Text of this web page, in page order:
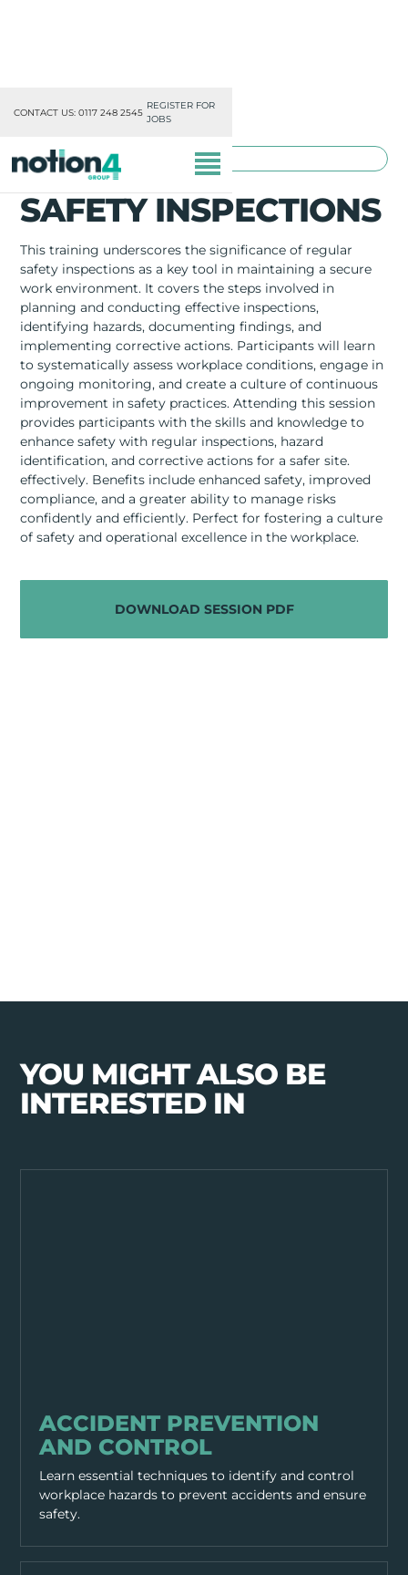
CONTACT US: 0117 248 2545
REGISTER FOR
JOBS
TRAINING
RESOURCES
ABOUT
CONTACT US
TOOLBOX TRAINING
SAFETY INSPECTIONS
This training underscores the significance of regular
safety inspections as a key tool in maintaining a secure
work environment. It covers the steps involved in
planning and conducting effective inspections,
identifying hazards, documenting findings, and
implementing corrective actions. Participants will learn
to systematically assess workplace conditions, engage in
ongoing monitoring, and create a culture of continuous
improvement in safety practices. Attending this session
provides participants with the skills and knowledge to
enhance safety with regular inspections, hazard
identification, and corrective actions for a safer site.
effectively. Benefits include enhanced safety, improved
compliance, and a greater ability to manage risks
confidently and efficiently. Perfect for fostering a culture
of safety and operational excellence in the workplace.
DOWNLOAD SESSION PDF
YOU MIGHT ALSO BE
INTERESTED IN
ACCIDENT PREVENTION
AND CONTROL
Learn essential techniques to identify and control
workplace hazards to prevent accidents and ensure
safety.